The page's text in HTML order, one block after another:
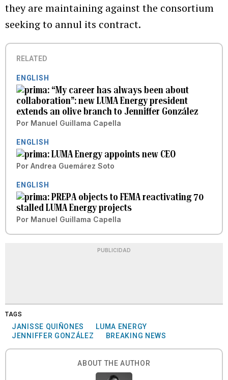
they are maintaining against the consortium
seeking to annul its contract.
RELATED
ENGLISH
“My career has always been about
collaboration”: new LUMA Energy president
extends an olive branch to Jenniffer González
Por Manuel Guillama Capella
ENGLISH
LUMA Energy appoints new CEO
Por Andrea Guemárez Soto
ENGLISH
PREPA objects to FEMA reactivating 70
stalled LUMA Energy projects
Por Manuel Guillama Capella
PUBLICIDAD
TAGS
JANISSE QUIÑONES
LUMA ENERGY
JENNIFFER GONZÁLEZ
BREAKING NEWS
ABOUT THE AUTHOR